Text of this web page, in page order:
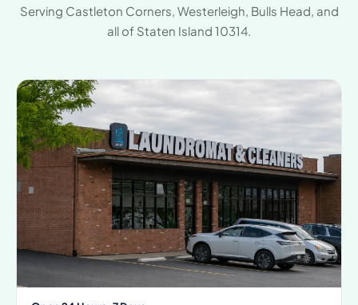
Serving Castleton Corners, Westerleigh, Bulls Head, and
all of Staten Island 10314.